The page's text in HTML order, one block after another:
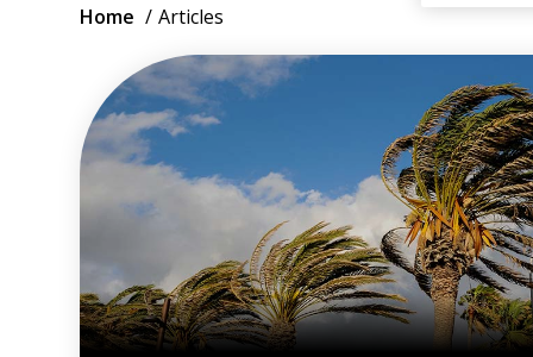
Breadcrumb
Home Articles